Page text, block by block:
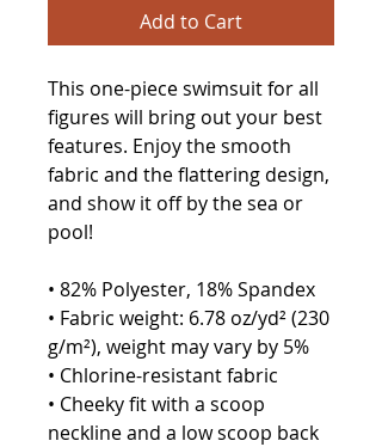
Add to Cart
This one-piece swimsuit for all
figures will bring out your best
features. Enjoy the smooth
fabric and the flattering design,
and show it off by the sea or
pool!
• 82% Polyester, 18% Spandex
• Fabric weight: 6.78 oz/yd² (230
g/m²), weight may vary by 5%
• Chlorine-resistant fabric
• Cheeky fit with a scoop
neckline and a low scoop back